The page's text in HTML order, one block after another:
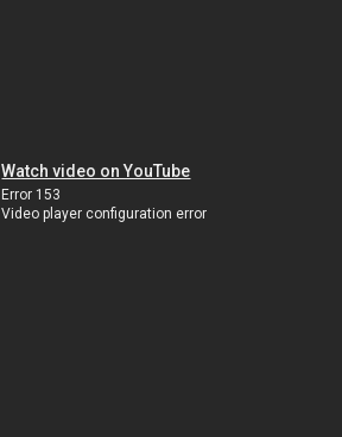
Watch video on YouTube
Error 153
Video player configuration error